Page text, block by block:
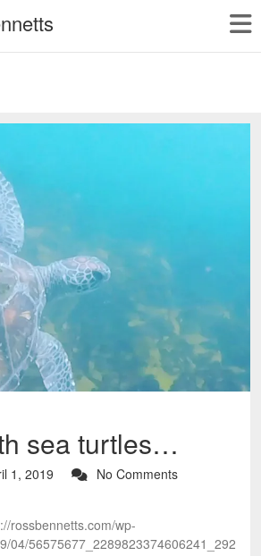
sea turtles…
1, 2019 No Comments
rossbennetts.com/wp-
04/56575677_2289823374606241_292